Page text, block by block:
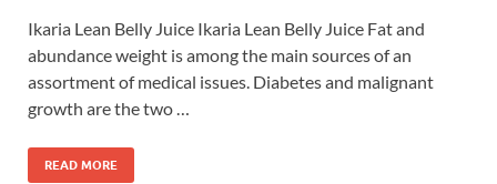
Ikaria Lean Belly Juice Ikaria Lean Belly Juice Fat and
abundance weight is among the main sources of an
assortment of medical issues. Diabetes and malignant
growth are the two …
READ MORE